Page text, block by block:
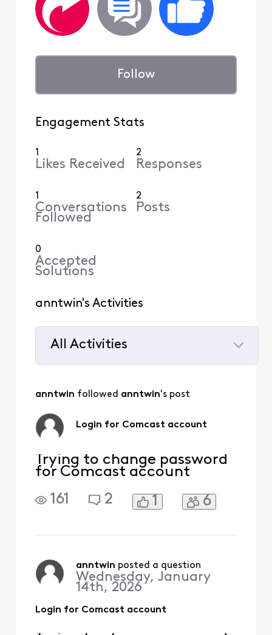
Follow
Engagement Stats
1
Likes Received
2
Responses
1
Conversations
Followed
2
Posts
0
Accepted
Solutions
anntwin's Activities
All Activities
All
anntwin followed anntwin's post
Login for Comcast account
Trying to change password
for Comcast account
161
2 1 6
anntwin posted a question
Wednesday, January
14th, 2026
Login for Comcast account